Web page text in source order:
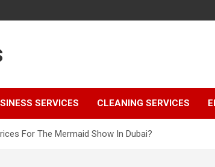
SERVICES CLEANING SERVICES
For The Mermaid Show In Dubai?